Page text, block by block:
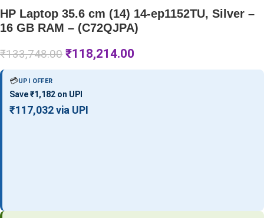
HP Laptop 35.6 cm (14) 14-ep1152TU, Silver –
16 GB RAM – (C72QJPA)
₹133,748.00 ₹118,214.00
💳UPI OFFER
Save ₹1,182 on UPI
₹117,032 via UPI